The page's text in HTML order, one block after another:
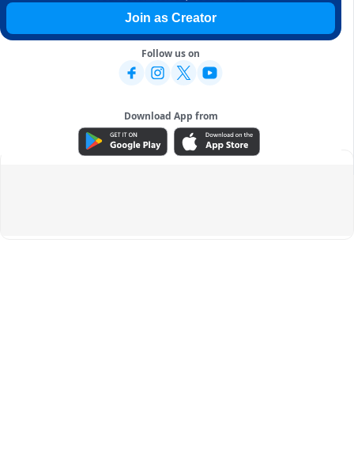
Join as Creator
Follow us on
Download App from
ADVERTISEMENT